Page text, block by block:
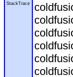
StackTrace